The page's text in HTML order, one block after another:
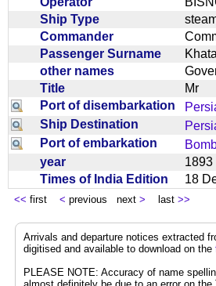
Ship Type
Commander
Passenger Surname
other names
Title
Mr
Port of disembarkation
Ship Destination
Port of embarkation
year
Times of India Edition
18
<< first < previous next > last >>
Arrivals and departure notices extracted
digitised and available to download on the
PLEASE NOTE: Accuracy of name